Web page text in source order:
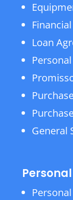
Loan
General
Personal